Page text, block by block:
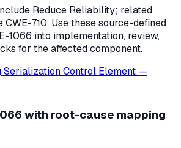
Reduce Reliability; related
710. Use these source-defined
1066 into implementation, review,
for the affected component.
Serialization Control Element —
with root-cause mapping